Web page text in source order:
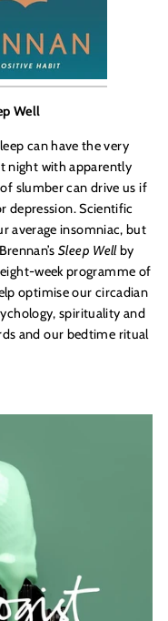
Well
can have the very
night with apparently
slumber can drive us if
depression. Scientific
average insomniac, but
Sleep Well by
eight-week programme of
optimise our circadian
spirituality and
and our bedtime ritual